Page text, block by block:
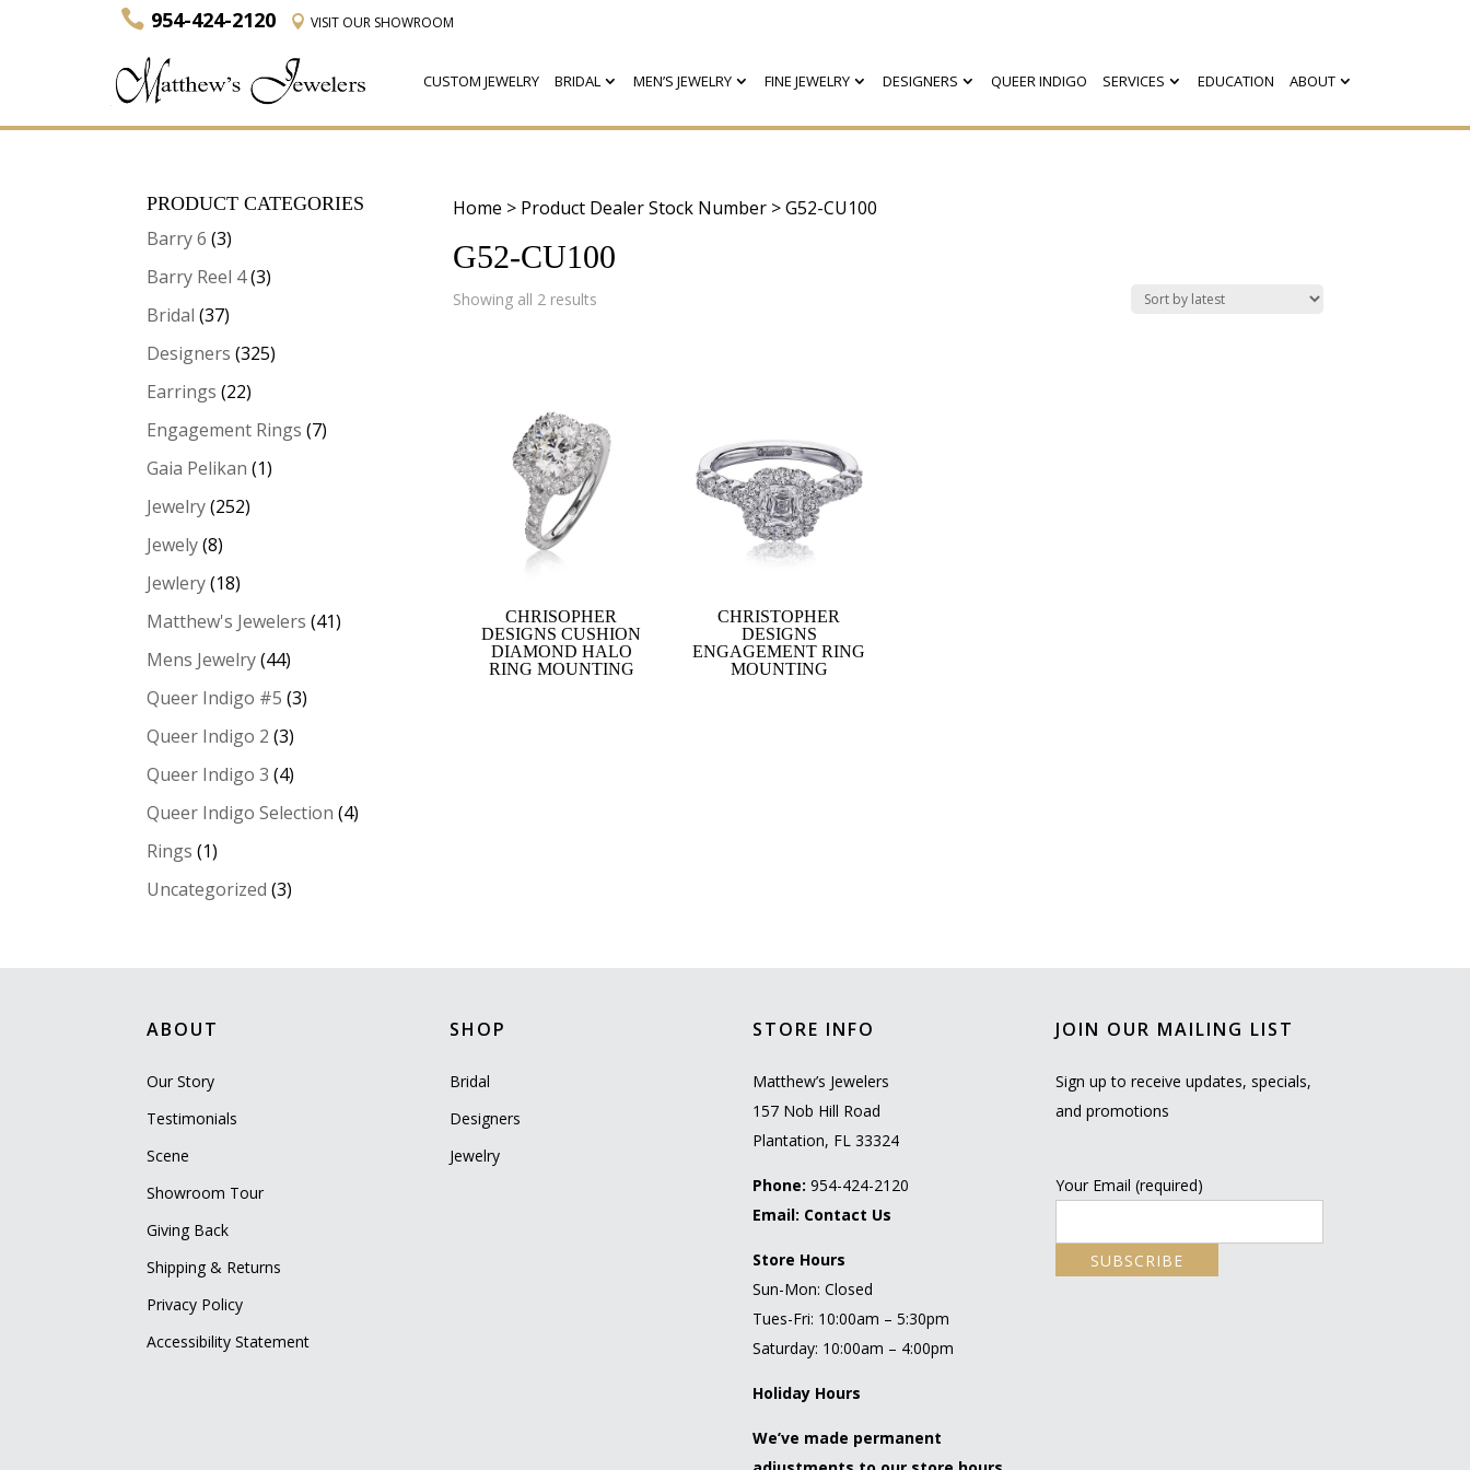
954-424-2120 VISITOUR SHOWROOM
CUSTOM JEWELRY BRIDAL MEN’S JEWELRY FINE JEWELRY DESIGNERS QUEER INDIGO SERVICES EDUCATION ABOUT
Home > Product Dealer Stock Number > G52-CU100
G52-CU100
Showing all 2 resultsSorted
CHRISOPHER
DESIGNS CUSHION
DIAMOND HALO
RING MOUNTING
CHRISTOPHER
DESIGNS
ENGAGEMENT RING
MOUNTING
PRODUCT CATEGORIES
Barry 6 (3)
Barry Reel 4(3)
Bridal (37)
Designers (325)
Earrings (22)
Engagement Rings (7)
Gaia Pelikan (1)
Jewelry (252)
Jewely (8)
Jewlery (18)
Matthew's Jewelers (41)
Mens Jewelry (44)
Queer Indigo #5 (3)
Queer Indigo 2 (3)
Queer Indigo 3 (4)
Queer Indigo Selection (4)
Rings (1)
Uncategorized (3)
ABOUT
Our Story
Testimonials
Scene
Showroom Tour
Giving Back
Shipping & Returns
Privacy Policy
Accessibility Statement
SHOP
Bridal
Designers
Jewelry
STORE INFO
Matthew’s Jewelers
157 Nob Hill Road
Plantation, FL 33324
Phone: 954-424-2120
Email: Contact Us
Store Hours
Sun-Mon: Closed
Tues-Fri: 10:00am – 5:30pm
Saturday: 10:00am – 4:00pm
Holiday Hours
We’ve made permanent
JOIN OUR MAILING LIST
Sign up to receive updates, specials,
and promotions
Your Email (required)